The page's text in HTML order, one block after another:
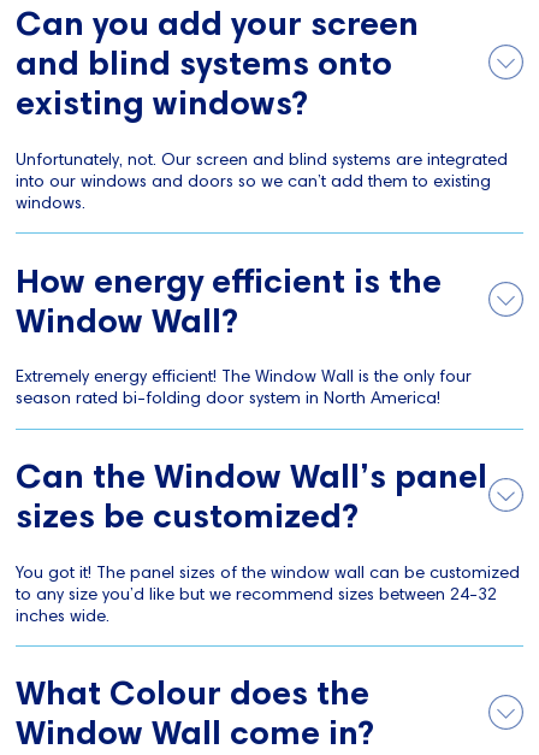
Can you add your screen
and blind systems onto
existing windows?
Unfortunately, not. Our screen and blind systems are integrated
into our windows and doors so we can’t add them to existing
windows.
How energy efficient is the
Window Wall?
Extremely energy efficient! The Window Wall is the only four
season rated bi-folding door system in North America!
Can the Window Wall’s panel
sizes be customized?
You got it! The panel sizes of the window wall can be customized
to any size you’d like but we recommend sizes between 24-32
inches wide.
What Colour does the
Window Wall come in?